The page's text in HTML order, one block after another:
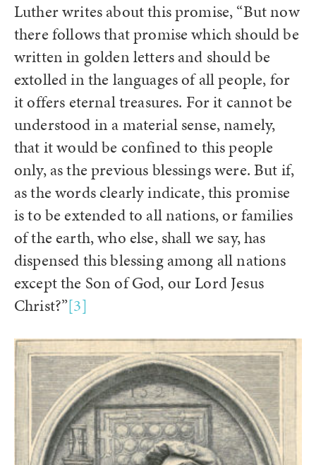
Luther writes about this promise, “But now
there follows that promise which should be
written in golden letters and should be
extolled in the languages of all people, for
it offers eternal treasures. For it cannot be
understood in a material sense, namely,
that it would be confined to this people
only, as the previous blessings were. But if,
as the words clearly indicate, this promise
is to be extended to all nations, or families
of the earth, who else, shall we say, has
dispensed this blessing among all nations
except the Son of God, our Lord Jesus
Christ?”[3]